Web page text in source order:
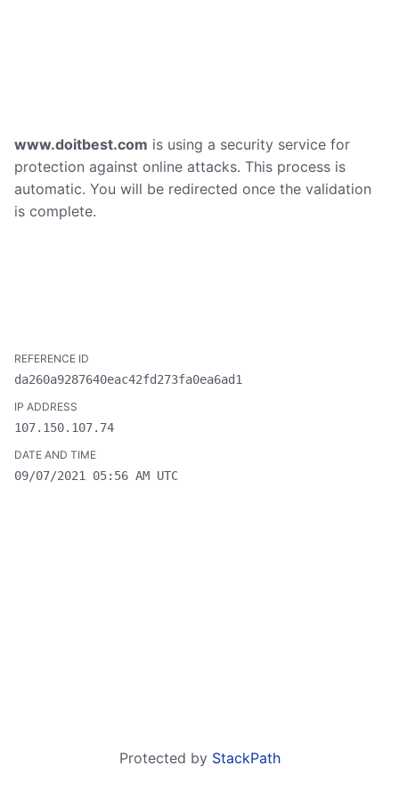
www.doitbest.com is using a security service for
protection against online attacks. This process is
automatic. You will be redirected once the validation
is complete.
da260a9287640eac42fd273fa0ea6ad1
107.150.107.74
09/07/2021 05:56 AM UTC
Protected by StackPath